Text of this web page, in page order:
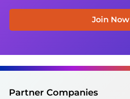
Join Now
Partner Companies